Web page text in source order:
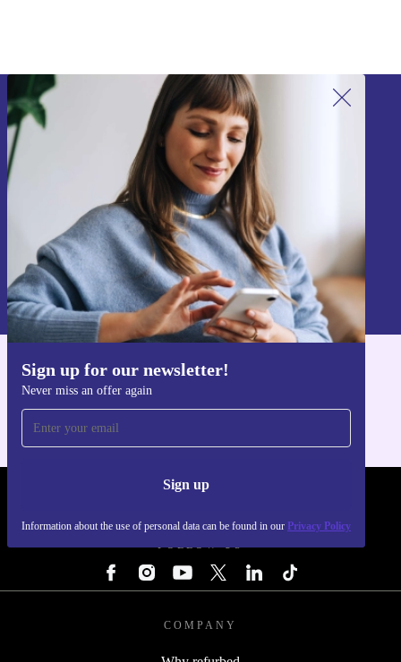
Sign up for our newsletter!
Never miss an offer again
Sign up
Information about the use of personal data can be found in our Privacy Policy
Sign up for our newsletter!
Never miss an offer again.
Sign up
Information about the use of personal data can be found in our
Privacy policy
Get the refurbed app
COMPANY